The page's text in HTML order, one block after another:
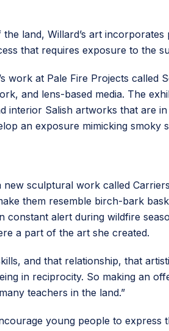
land, Willard’s art
that requires exposure to the
work at Pale Fire Projects
and lens-based media. The
interior Salish artworks that are
an exposure mimicking smoky
new sculptural work called
them resemble birch-bark
constant alert during wildfire
a part of the art she created.
and that relationship, that
in reciprocity. So making an
teachers in the land.”
young people to express